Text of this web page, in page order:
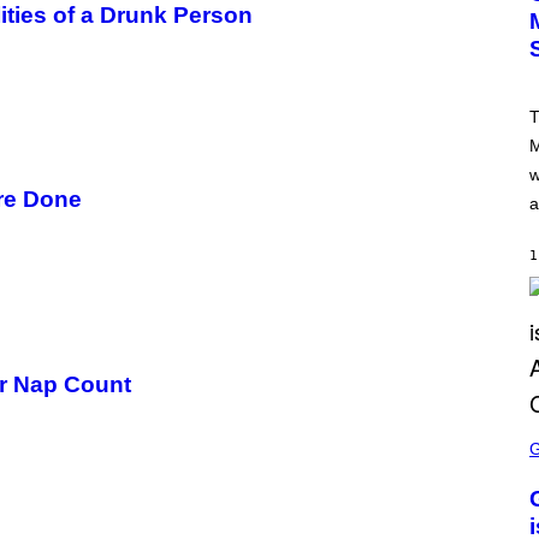
of a Drunk Person
Done
Nap Count
I
C
K
A
M
/
G
T
Y
I
M
A
E
C
E
N